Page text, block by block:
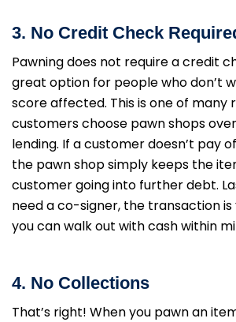
3. No Credit Check
Pawning does not require a credit
great option for people who don’t
score affected. This is one of many
customers choose pawn shops
lending. If a customer doesn’t pay
the pawn shop simply keeps the
customer going into further debt.
need a co-signer, the transaction
you can walk out with cash within
4. No Collections
That’s right! When you pawn an